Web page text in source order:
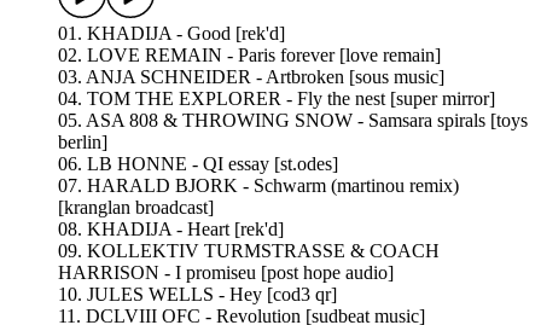
01. KHADIJA - Good [rek'd]
02. LOVE REMAIN - Paris forever [love remain]
03. ANJA SCHNEIDER - Artbroken [sous music]
04. TOM THE EXPLORER - Fly the nest [super mirror]
05. ASA 808 & THROWING SNOW - Samsara spirals [toys
berlin]
06. LB HONNE - QI essay [st.odes]
07. HARALD BJORK - Schwarm (martinou remix)
[kranglan broadcast]
08. KHADIJA - Heart [rek'd]
09. KOLLEKTIV TURMSTRASSE & COACH
HARRISON - I promiseu [post hope audio]
10. JULES WELLS - Hey [cod3 qr]
11. DCLVIII OFC - Revolution [sudbeat music]